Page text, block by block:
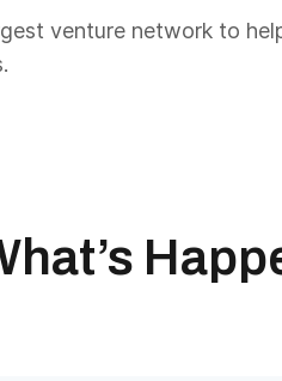
venture network to